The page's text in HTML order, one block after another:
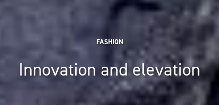
FASHION
Innovation and elevation